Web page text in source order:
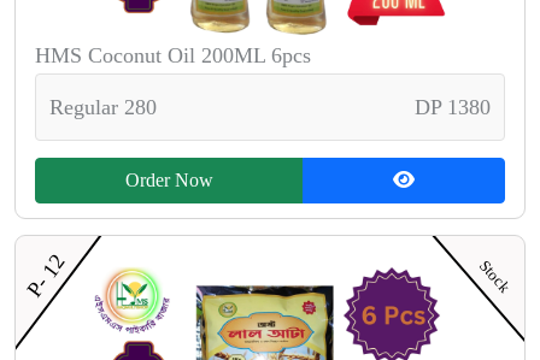
HMS Coconut Oil 200ML 6pcs
Regular 280 DP 1380
Order Now
P- 12 Stock